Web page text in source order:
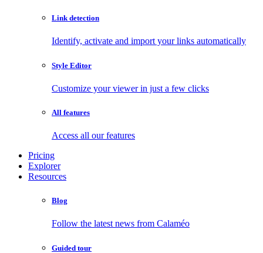
Link detection
Identify, activate and import your links automatically
Style Editor
Customize your viewer in just a few clicks
All features
Access all our features
Pricing
Explorer
Resources
Blog
Follow the latest news from Calaméo
Guided tour